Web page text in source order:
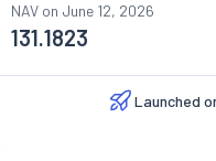
NAV on June 12, 2026
131.1823
Launched